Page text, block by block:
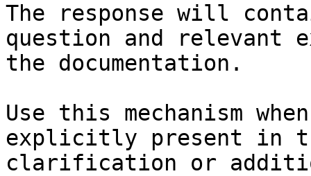
The response will
question and relevant
the documentation.
Use this mechanism
explicitly present in
clarification or